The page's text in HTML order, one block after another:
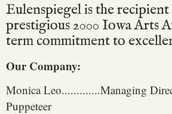
Eulenspiegel is the
prestigious 2000 Iowa Arts
term commitment to
Our Company:
Monica Leo.............Managing
Puppeteer